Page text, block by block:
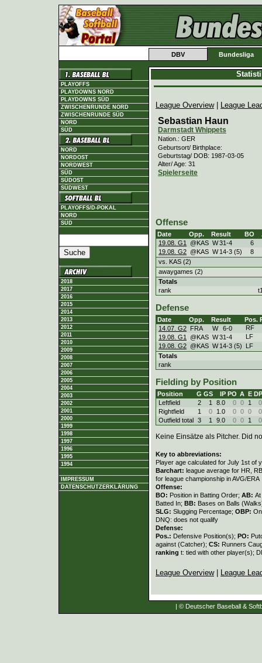
DBV Bundesliga
PLAYOFFS
PLAYDOWNS NORD
PLAYDOWNS SÜD
ZWISCHENRUNDE NORD
ZWISCHENRUNDE SÜD
NORD
SÜD
NORD
NORDOST
NORDWEST
SÜD
SÜDOST
SÜDWEST
PLAYOFFS/D-POKAL
NORD
SÜD
2018
2017
2016
2015
2014
2013
2012
2011
2010
2009
2008
2007
2006
2005
2004
2003
2002
2001
2000
1999
1998
1997
1996
1995
1994
IMPRESSUM
DATENSCHUTZERKLÄRUNG
League Overview| League
Sebastian Haun
Darmstadt Whippets
Nation.: GER
Geburtsort/ Birthplace:
Geburtstag/ DOB: 1987-03-05
Alter/ Age: 31
Spielerseite
Offense
Date Opp. Result BO
19.08. G1
@KAS W31-4
6
19.08. G2 @KAS W 14-3 (5)
8
vs. KAS (2)
awaygames (2)
Totals
rank
Defense
Date Opp. Result Pos.
14.07. G2 FRA W 6-0
RF
19.08. G1
@KAS W31-4
LF
19.08. G2 @KAS W 14-3 (5)
LF
Totals
rank
Fielding by Position
Position G GS IP PO A E DP
Leftfield
2 1 8.0 0 0 1
0
Rightfield
1 0 1.0 0 0 0
0
Outfield total 3 1 9.0 0 0 1 0
Keine Einsätze als Pitcher. Did
Key to abbreviations:
Player age calculated for July 1st of
Barchart: league average for HR,
for league championship in AVG/ERA
Offense:
BO: Position in Batting Order; AB:
Batted In; BB: Bases on Balls
SLG: Slugging Percentage; OBP:
DNQ: does not qualify
Defense:
Pos.: Defensive Position(s); PO:
against (Catcher); CS: Runners
ranking t: tied with other player(s);
League Overview| League
| © Deutscher Baseball &